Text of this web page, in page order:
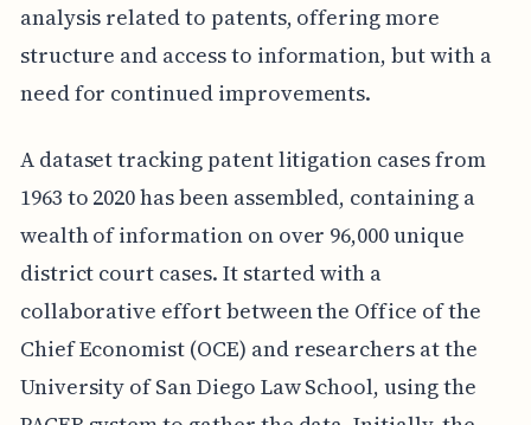
analysis related to patents, offering more
structure and access to information, but with a
need for continued improvements.
A dataset tracking patent litigation cases from
1963 to 2020 has been assembled, containing a
wealth of information on over 96,000 unique
district court cases. It started with a
collaborative effort between the Office of the
Chief Economist (OCE) and researchers at the
University of San Diego Law School, using the